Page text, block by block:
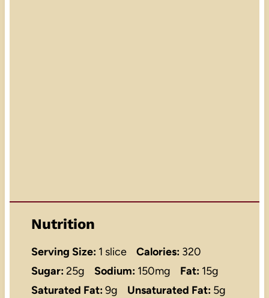
Nutrition
Serving Size: 1 slice Calories: 320
Sugar:25g Sodium: 150mg Fat: 15g
Saturated Fat:9g Unsaturated Fat: 5g